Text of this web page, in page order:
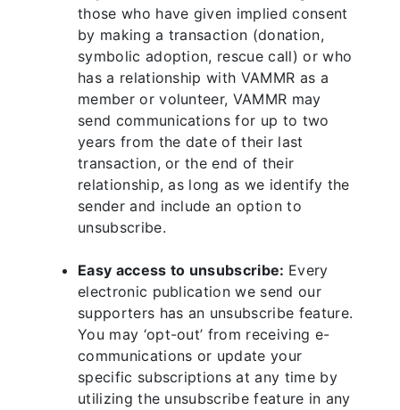
those who have given implied consent
by making a transaction (donation,
symbolic adoption, rescue call) or who
has a relationship with VAMMR as a
member or volunteer, VAMMR may
send communications for up to two
years from the date of their last
transaction, or the end of their
relationship, as long as we identify the
sender and include an option to
unsubscribe.
Easy access to unsubscribe: Every
electronic publication we send our
supporters has an unsubscribe feature.
You may ‘opt-out’ from receiving e-
communications or update your
specific subscriptions at any time by
utilizing the unsubscribe feature in any